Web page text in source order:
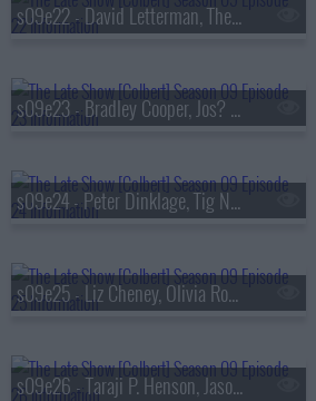
s09e22 - David Letterman, The National
s09e23 - Bradley Cooper, Jos? Andr?s
s09e24 - Peter Dinklage, Tig Notaro
s09e25 - Liz Cheney, Olivia Rodrigo
s09e26 - Taraji P. Henson, Jason Isbell & the 400 Unit